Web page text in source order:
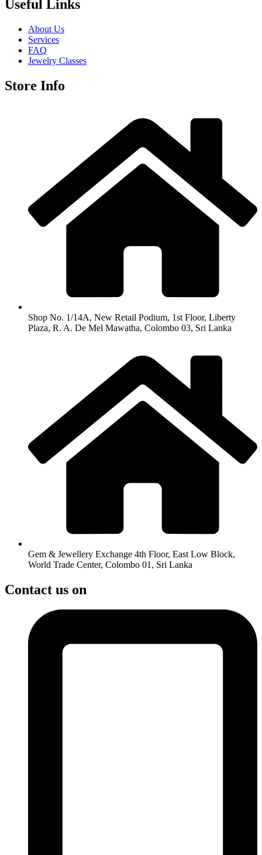
Useful Links
About Us
Services
FAQ
Jewelry Classes
Store Info
Shop No. 1/14A, New Retail Podium, 1st Floor, Liberty
Plaza, R. A. De Mel Mawatha, Colombo 03, Sri Lanka
Gem & Jewellery Exchange 4th Floor, East Low Block,
World Trade Center, Colombo 01, Sri Lanka
Contact us on